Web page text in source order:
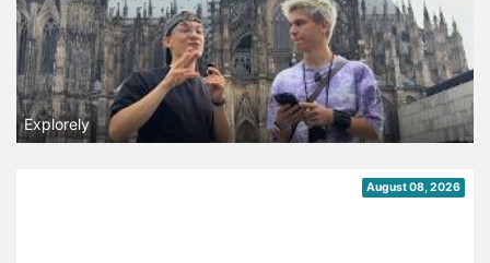
Explorely
August 08, 2026